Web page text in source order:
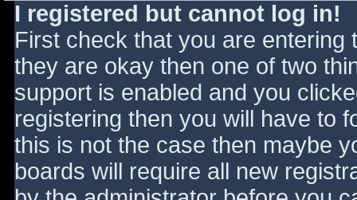
I registered but cannot log in!
First check that you are
they are okay then one of two
support is enabled and you
registering then you will have to
this is not the case then maybe
boards will require all new